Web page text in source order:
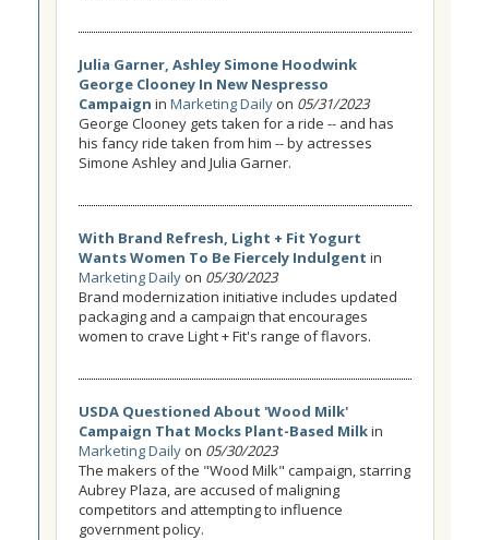
Julia Garner, Ashley Simone Hoodwink
George Clooney In New Nespresso
Campaign in Marketing Daily on 05/31/2023
George Clooney gets taken for a ride -- and has
his fancy ride taken from him -- by actresses
Simone Ashley and Julia Garner.
With Brand Refresh, Light + Fit Yogurt
Wants Women To Be Fiercely Indulgent in
Marketing Daily on 05/30/2023
Brand modernization initiative includes updated
packaging and a campaign that encourages
women to crave Light + Fit's range of flavors.
USDA Questioned About 'Wood Milk'
Campaign That Mocks Plant-Based Milkin
Marketing Daily on 05/30/2023
The makers of the "Wood Milk" campaign, starring
Aubrey Plaza, are accused of maligning
competitors and attempting to influence
government policy.